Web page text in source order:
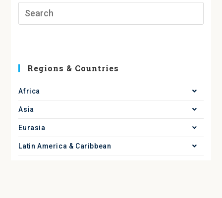
Regions & Countries
Africa
Asia
Eurasia
Latin America & Caribbean